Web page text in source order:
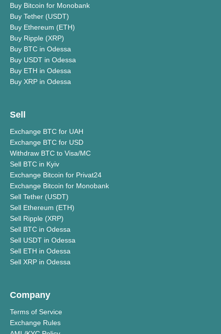
Buy Bitcoin for Monobank
Buy Tether (USDT)
Buy Ethereum (ETH)
Buy Ripple (XRP)
Buy BTC in Odessa
Buy USDT in Odessa
Buy ETH in Odessa
Buy XRP in Odessa
Sell
Exchange BTC for UAH
Exchange BTC for USD
Withdraw BTC to Visa/MC
Sell BTC in Kyiv
Exchange Bitcoin for Privat24
Exchange Bitcoin for Monobank
Sell Tether (USDT)
Sell Ethereum (ETH)
Sell Ripple (XRP)
Sell BTC in Odessa
Sell USDT in Odessa
Sell ETH in Odessa
Sell XRP in Odessa
Company
Terms of Service
Exchange Rules